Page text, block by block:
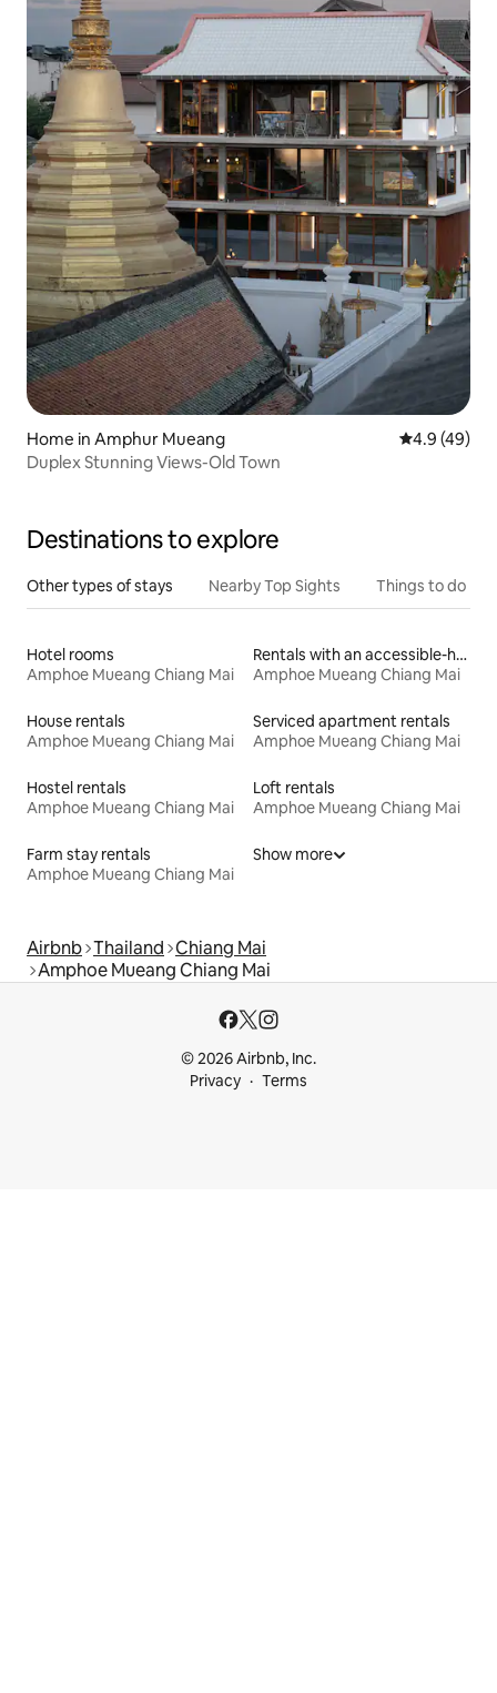
Home in Amphur Mueang 4.9 out of 5
4.9 (49)
Duplex Stunning Views-Old Town
Destinations to explore
Other types of stays Nearby Top Sights Things to do
Hotel rooms
Amphoe Mueang Chiang Mai
Rentals with an accessible-height bed
Amphoe Mueang Chiang Mai
House rentals
Amphoe Mueang Chiang Mai
Serviced apartment rentals
Amphoe Mueang Chiang Mai
Hostel rentals
Amphoe Mueang Chiang Mai
Loft rentals
Amphoe Mueang Chiang Mai
Farm stay rentals
Amphoe Mueang Chiang Mai
Show more
Airbnb Thailand Chiang Mai
Amphoe Mueang Chiang Mai
© 2026 Airbnb, Inc.
Privacy
Terms